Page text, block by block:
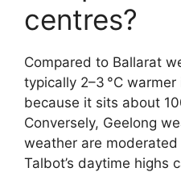
centres?
Compared to Ballarat
typically 2–3 °C
because it sits about
Conversely, Geelong
weather are
Talbot’s daytime highs